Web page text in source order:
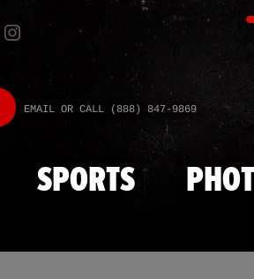
EMAIL OR CALL (888) 847-9869
SPORTS